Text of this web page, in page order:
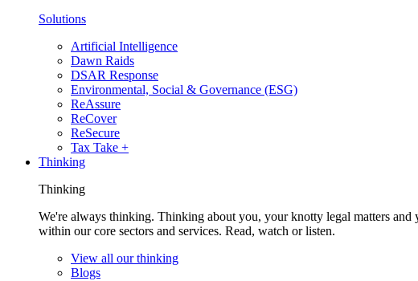
Solutions
Artificial Intelligence
Dawn Raids
DSAR Response
Environmental, Social & Governance (ESG)
ReAssure
ReCover
ReSecure
Tax Take +
Thinking
Thinking
We're always thinking. Thinking about you, your knotty legal matters and
within our core sectors and services. Read, watch or listen.
View all our thinking
Blogs